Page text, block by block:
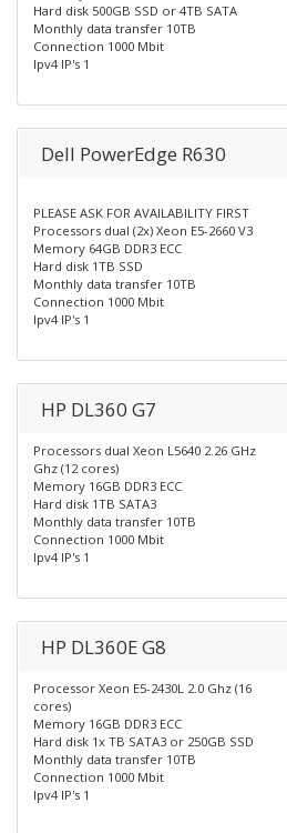
Hard disk 500GB SSD or 4TB SATA
Monthly data transfer 10TB
Connection 1000 Mbit
Ipv4 IP's 1
Dell PowerEdge R630
PLEASE ASK FOR AVAILABILITY FIRST
Processors dual (2x) Xeon E5-2660 V3
Memory 64GB DDR3 ECC
Hard disk 1TB SSD
Monthly data transfer 10TB
Connection 1000 Mbit
Ipv4 IP's 1
HP DL360 G7
Processors dual Xeon L5640 2.26 GHz
Ghz (12 cores)
Memory 16GB DDR3 ECC
Hard disk 1TB SATA3
Monthly data transfer 10TB
Connection 1000 Mbit
Ipv4 IP's 1
HP DL360E G8
Processor Xeon E5-2430L 2.0 Ghz (16
cores)
Memory 16GB DDR3 ECC
Hard disk 1x TB SATA3 or 250GB SSD
Monthly data transfer 10TB
Connection 1000 Mbit
Ipv4 IP's 1